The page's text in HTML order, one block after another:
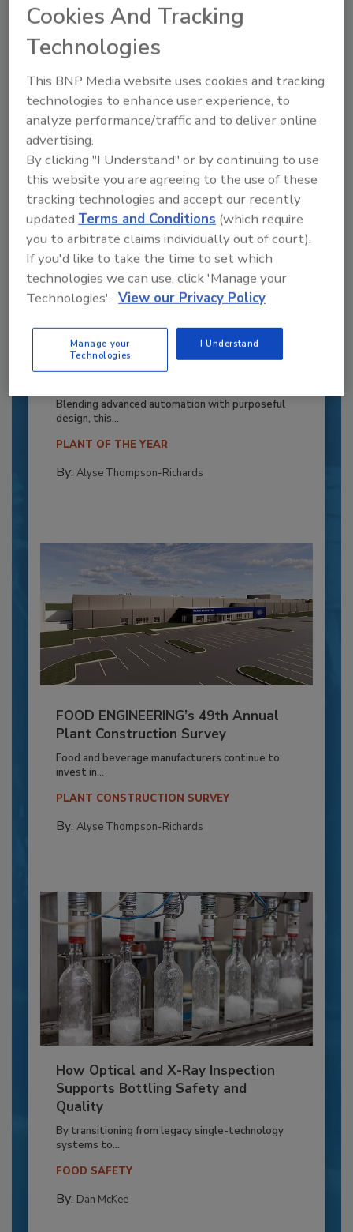
Recommended Content
JOIN TODAY
to unlock your recommendations.
Already have an account? Sign In
Recipe for Growth: How CJ Schwan’s
Powers Pizza Production with People
Blending advanced automation with purposeful
design, this...
PLANT OF THE YEAR
By: Alyse Thompson-Richards
FOOD ENGINEERING’s 49th Annual
Plant Construction Survey
Food and beverage manufacturers continue to
invest in...
PLANT CONSTRUCTION SURVEY
By: Alyse Thompson-Richards
How Optical and X-Ray Inspection
Supports Bottling Safety and
Quality
By transitioning from legacy single-technology
systems to...
FOOD SAFETY
By: Dan McKee
Cookies And Tracking
Technologies
This BNP Media website uses cookies and tracking
technologies to enhance user experience, to
analyze performance/traffic and to deliver online
advertising.
By clicking "I Understand" or by continuing to use
this website you are agreeing to the use of these
tracking technologies and accept our recently
updatedTerms and Conditions (which require
you to arbitrate claims individually out of court).
If you'd like to take the time to set which
technologies we can use, click 'Manage your
Technologies'. View our Privacy Policy
Manage your
Technologies
I Understand